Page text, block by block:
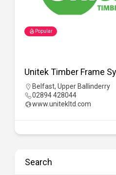
Popular
PW Contracts
UK Wide
07990 554 105
Search